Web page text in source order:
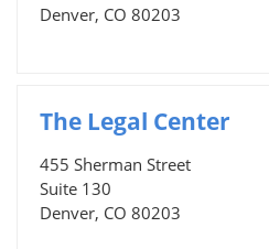
Denver, CO 80203
The Legal Center
455 Sherman Street
Suite 130
Denver, CO 80203